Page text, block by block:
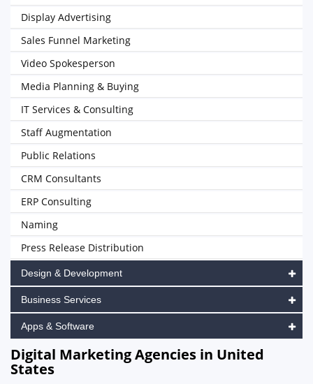
Display Advertising
Sales Funnel Marketing
Video Spokesperson
Media Planning & Buying
IT Services & Consulting
Staff Augmentation
Public Relations
CRM Consultants
ERP Consulting
Naming
Press Release Distribution
Design & Development
Business Services
Apps & Software
Digital Marketing Agencies in United
States